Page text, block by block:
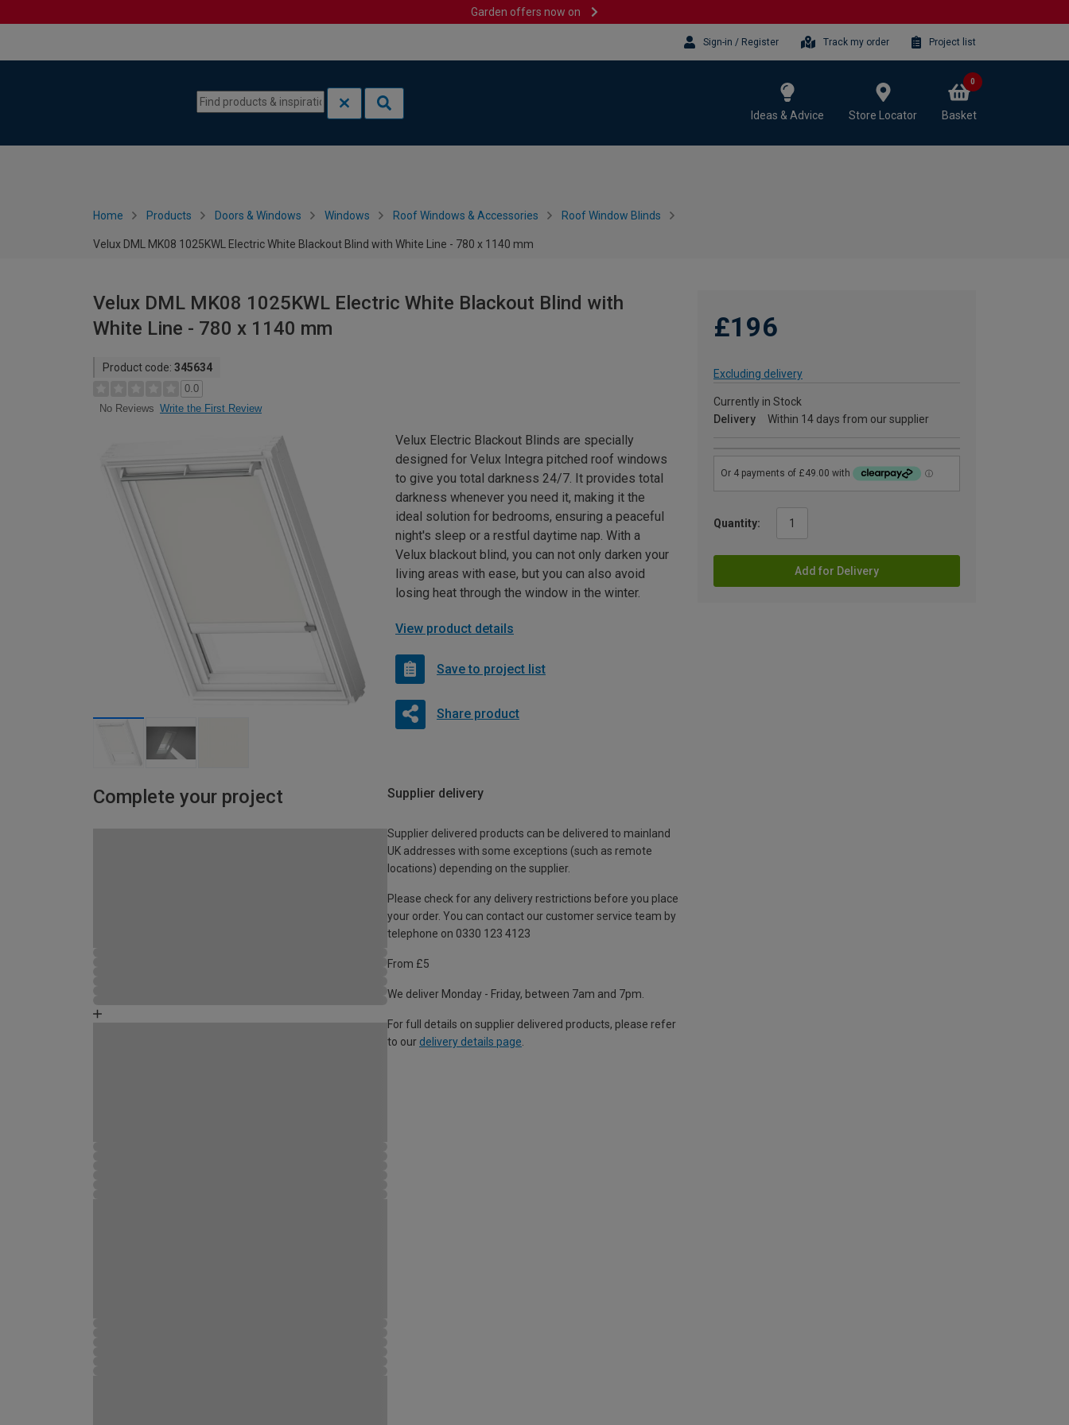
Garden offers now on
Sign-in / Register Track my order Project list
Ideas & Advice Store Locator Basket
0
Home Products Doors & Windows Windows Roof Windows & Accessories Roof Window Blinds
Velux DML MK08 1025KWL Electric White Blackout Blind with White Line - 780 x 1140 mm
Velux DML MK08 1025KWL Electric White Blackout Blind with
White Line - 780 x 1140 mm
Product code: 345634
0.0
No Reviews Write the First Review
£196
Excluding delivery
Currently in Stock
Delivery
Within 14 days from our supplier
Quantity:
Add for Delivery
Velux Electric Blackout Blinds are specially
designed for Velux Integra pitched roof windows
to give you total darkness 24/7. It provides total
darkness whenever you need it, making it the
ideal solution for bedrooms, ensuring a peaceful
night's sleep or a restful daytime nap. With a
Velux blackout blind, you can not only darken your
living areas with ease, but you can also avoid
losing heat through the window in the winter.
View product details
Save to project list
Share product
Complete your project Supplier delivery
Supplier delivered products can be delivered to mainland
UK addresses with some exceptions (such as remote
locations) depending on the supplier.
Please check for any delivery restrictions before you place
your order. You can contact our customer service team by
telephone on 0330 123 4123
From £5
We deliver Monday - Friday, between 7am and 7pm.
For full details on supplier delivered products, please refer
to our delivery details page